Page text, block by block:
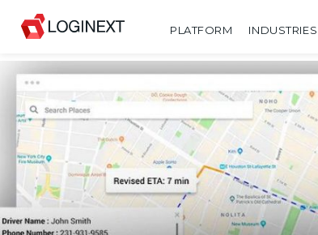
PLATFORM INDUSTRIES
SHARE